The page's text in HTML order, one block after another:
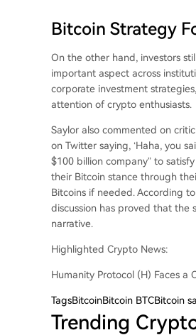
Bitcoin Strategy
On the other hand, investors
important aspect across
corporate investment
attention of crypto enthusiasts.
Saylor also commented on
on Twitter saying, ‘Haha, you
$100 billion company” to
their Bitcoin stance through
Bitcoins if needed. According
discussion has proved that the
narrative.
Highlighted Crypto News:
Humanity Protocol (H) Faces a
TagsBitcoinBitcoin BTCBitcoin
Trending